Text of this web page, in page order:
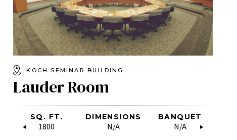
U-SHAPE
HOLLOW
SQ. FT.
CLASSROOM BOARDROOM RECEPTION
KOCH SEMINAR BUILDING
Lauder Room
SQ. FT.
1800
DIMENSIONS
N/A
BANQUET
N/A